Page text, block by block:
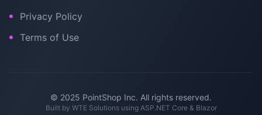
Privacy Policy
Terms of Use
© 2025 PointShop Inc. All rights reserved.
Built by WTE Solutionsusing ASP.NET Core & Blazor